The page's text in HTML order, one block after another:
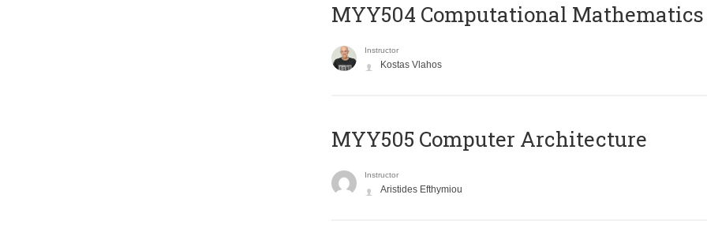
MYY504 Computational Mathematics
Instructor
Kostas Vlahos
MYY505 Computer Architecture
Instructor
Aristides Efthymiou